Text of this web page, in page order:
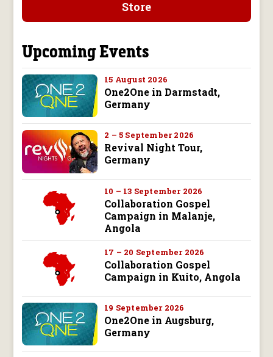
Store
Upcoming Events
15 August 2026
One2One in Darmstadt,
Germany
2 – 5 September 2026
Revival Night Tour,
Germany
10 – 13 September 2026
Collaboration Gospel
Campaign in Malanje,
Angola
17 – 20 September 2026
Collaboration Gospel
Campaign in Kuito, Angola
19 September 2026
One2One in Augsburg,
Germany